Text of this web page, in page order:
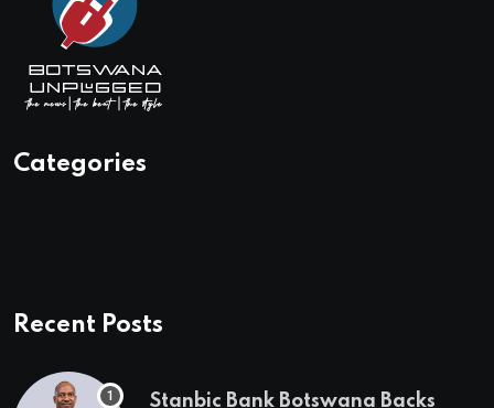
Categories
Recent Posts
Stanbic Bank Botswana Backs